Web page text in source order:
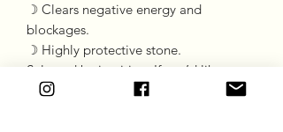
☽ Clears negative energy and
blockages.
☽ Highly protective stone.
Selected by intuition. If you’d like a
particular stone please message the